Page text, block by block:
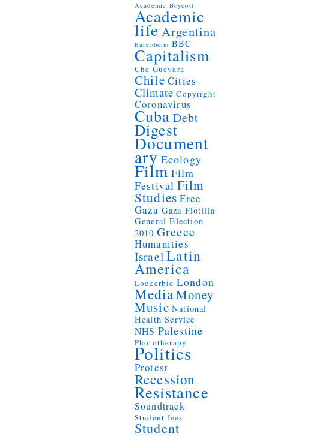
Academic Boycott
Academic
life Argentina
Barenboim BBC
Capitalism
Che Guevara
Chile Cities
Climate Copyright
Coronavirus
CubaDebt
Digest
Document
aryEcology
Film Film
Festival Film
Studies Free
Gaza Gaza Flotilla
General Election
2010 Greece
Humanities
Israel Latin
America
Lockerbie London
MediaMoney
Music National
Health Service
NHS Palestine
Phototherapy
Politics
Protest
Recession
Resistance
Soundtrack
Student fees
Student